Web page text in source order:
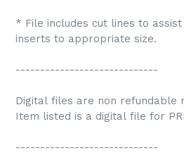
* File includes cut lines to
inserts to appropriate size.
-----------------------------
Digital files are non refundable
Item listed is a digital file for
-----------------------------